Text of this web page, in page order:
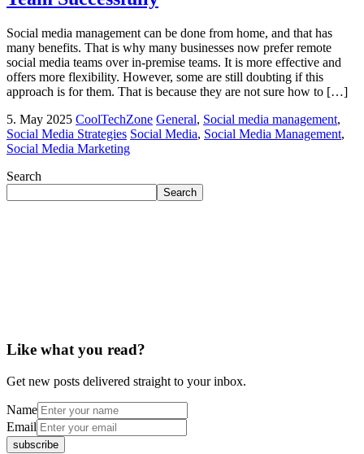
Social media management can be done from home, and that has
many benefits. That is why many businesses now prefer remote
social media teams over in-premise teams. It is more effective and
offers more flexibility. However, some are still doubting if this
approach is for them. That is because they are not sure how to […]
5. May 2025 CoolTechZone General, Social media management,
Social Media Strategies Social Media, Social Media Management,
Social Media Marketing
Search
Search
Like what you read?
Get new posts delivered straight to your inbox.
Name
Email